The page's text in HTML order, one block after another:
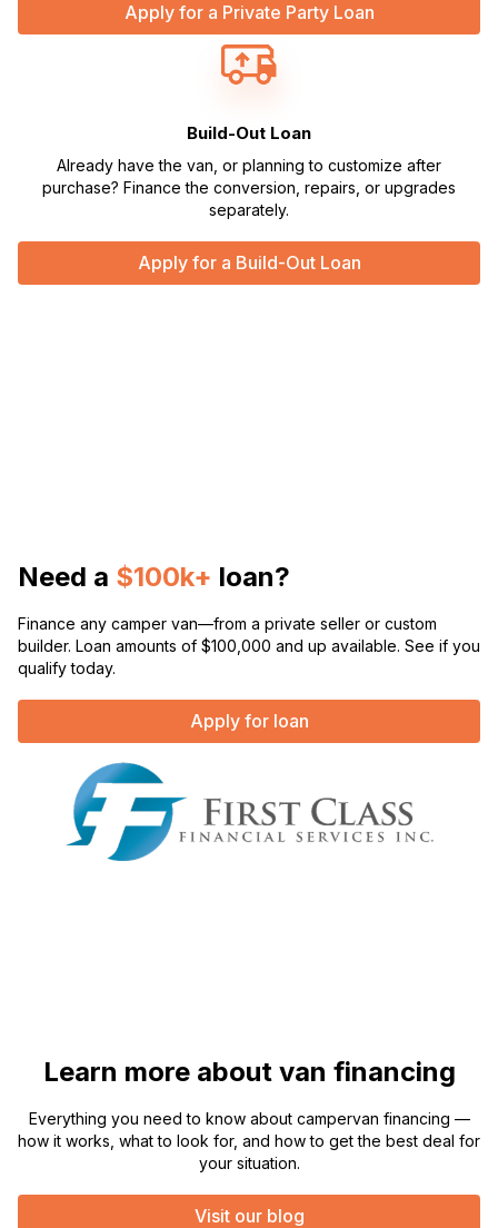
Apply for a Private Party Loan
Build-Out Loan
Already have the van, or planning to customize after
purchase? Finance the conversion, repairs, or upgrades
separately.
Apply for a Build-Out Loan
Need a $100k+ loan?
Finance any camper van—from a private seller or custom
builder. Loan amounts of $100,000 and up available. See if you
qualify today.
Apply for loan
Learn more about van financing
Everything you need to know about campervan financing —
how it works, what to look for, and how to get the best deal for
your situation.
Visit our blog